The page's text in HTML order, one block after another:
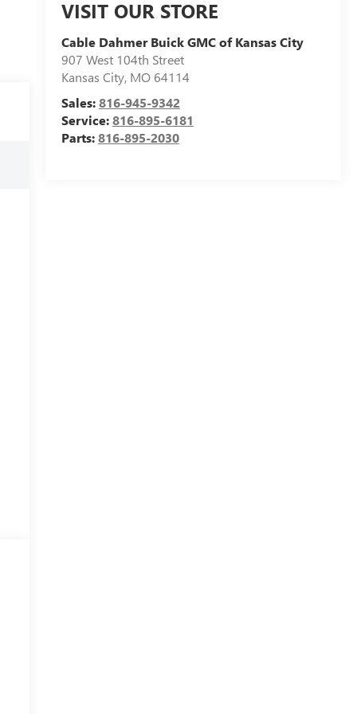
VISIT OUR STORE
Cable Dahmer Buick GMC of Kansas City
907 West 104th Street
Kansas City, MO 64114
Sales:816-945-9342
Service:816-895-6181
Parts:816-895-2030